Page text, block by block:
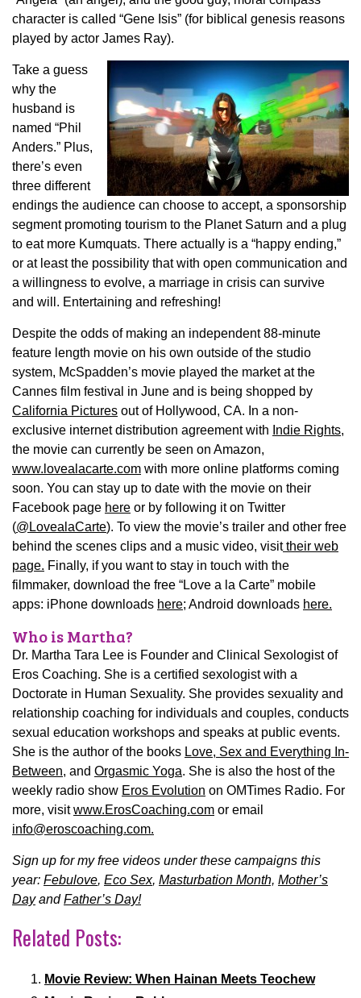
character is called “Gene Isis” (for biblical genesis reasons
played by actor James Ray).
Take a guess
why the
husband is
named “Phil
Anders.” Plus,
there’s even
three different
endings the audience can choose to accept, a sponsorship
segment promoting tourism to the Planet Saturn and a plug
to eat more Kumquats. There actually is a “happy ending,”
or at least the possibility that with open communication and
a willingness to evolve, a marriage in crisis can survive
and will. Entertaining and refreshing!
Despite the odds of making an independent 88-minute
feature length movie on his own outside of the studio
system, McSpadden’s movie played the market at the
Cannes film festival in June and is being shopped by
California Pictures out of Hollywood, CA. In a non-
exclusive internet distribution agreement with Indie Rights,
the movie can currently be seen on Amazon,
www.lovealacarte.com with more online platforms coming
soon. You can stay up to date with the movie on their
Facebook page here or by following it on Twitter
(@LovealaCarte). To view the movie’s trailer and other free
behind the scenes clips and a music video, visittheir web
page. Finally, if you want to stay in touch with the
filmmaker, download the free “Love a la Carte” mobile
apps: iPhone downloads here; Android downloads here.
Who is Martha?
Dr. Martha Tara Lee is Founder and Clinical Sexologist of
Eros Coaching. She is a certified sexologist with a
Doctorate in Human Sexuality. She provides sexuality and
relationship coaching for individuals and couples, conducts
sexual education workshops and speaks at public events.
She is the author of the books Love, Sex and Everything In-
Between, and Orgasmic Yoga. She is also the host of the
weekly radio show Eros Evolution on OMTimes Radio. For
more, visitwww.ErosCoaching.com or email
info@eroscoaching.com.
Sign up for my free videos under these campaigns this
year: Febulove, Eco Sex, Masturbation Month, Mother’s
DayandFather’s Day!
Related Posts:
Movie Review: When Hainan Meets Teochew